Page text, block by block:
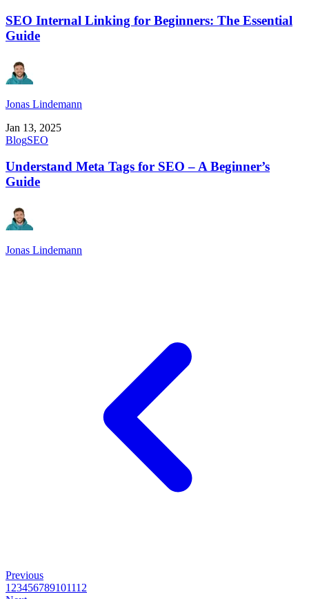
SEO Internal Linking for Beginners: The Essential
Guide
Jonas Lindemann
Jan 13, 2025
BlogSEO
Understand Meta Tags for SEO – A Beginner’s
Guide
Jonas Lindemann
Previous
1 23456789101112